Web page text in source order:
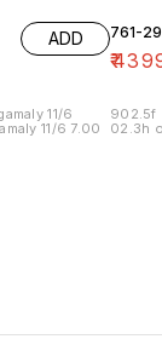
ADD
11/6
11/6 7.00
761-
₹
902.5f
02.3h